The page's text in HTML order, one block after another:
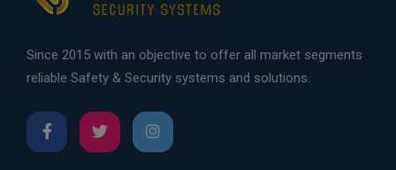
Since 2015 with an objective to offer all market segments
reliable Safety & Security systems and solutions.